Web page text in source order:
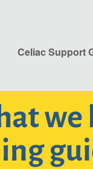
Celiac Support